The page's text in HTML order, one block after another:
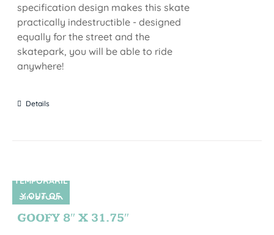
specification design makes this skate
practically indestructible - designed
equally for the street and the
skatepark, you will be able to ride
anywhere!
Details
SIN STOCK
TEMPORARIL
Y OUT OF
STOCK
GOOFY 8″ X 31.75″